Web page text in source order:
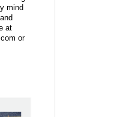
mind
at
or